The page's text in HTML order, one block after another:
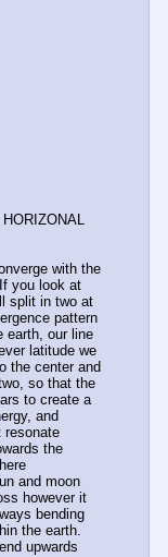
with the
you look at
split in two at
pattern
earth, our line
latitude we
the center and
so that the
to create a
and
resonate
the
and moon
however it
bending
the earth.
upwards